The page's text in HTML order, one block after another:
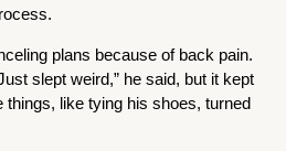
plans because of back pain.
slept weird,” he said, but it kept
like tying his shoes, turned